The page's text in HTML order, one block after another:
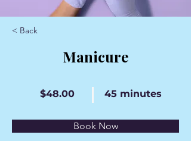
< Back
Manicure
$48.00 45 minutes
Book Now